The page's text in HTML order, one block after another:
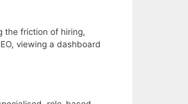
the friction of hiring,
viewing a dashboard